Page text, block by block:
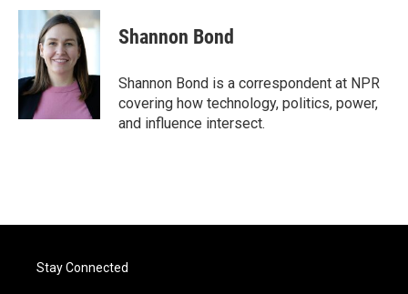
Shannon Bond
Shannon Bond is a correspondent at NPR
covering how technology, politics, power,
and influence intersect.
Stay Connected